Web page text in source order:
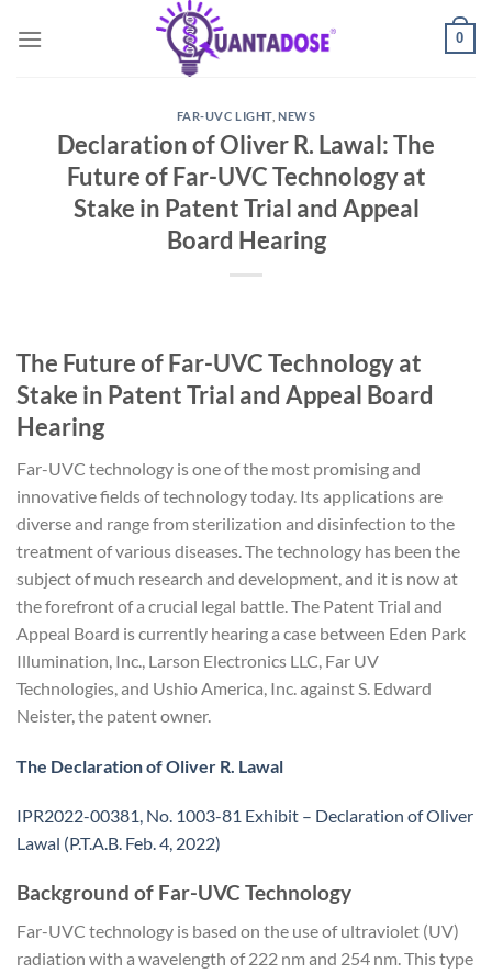
0
FAR-UVC LIGHT,NEWS
Declaration of Oliver R. Lawal: The
Future of Far-UVC Technology at
Stake in Patent Trial and Appeal
Board Hearing
The Future of Far-UVC Technology at
Stake in Patent Trial and Appeal Board
Hearing
Far-UVC technology is one of the most promising and
innovative fields of technology today. Its applications are
diverse and range from sterilization and disinfection to the
treatment of various diseases. The technology has been the
subject of much research and development, and it is now at
the forefront of a crucial legal battle. The Patent Trial and
Appeal Board is currently hearing a case between Eden Park
Illumination, Inc., Larson Electronics LLC, Far UV
Technologies, and Ushio America, Inc. against S. Edward
Neister, the patent owner.
The Declaration of Oliver R. Lawal
IPR2022-00381, No. 1003-81 Exhibit – Declaration of Oliver
Lawal (P.T.A.B. Feb. 4, 2022)
Background of Far-UVC Technology
Far-UVC technology is based on the use of ultraviolet (UV)
radiation with a wavelength of 222 nm and 254 nm. This type